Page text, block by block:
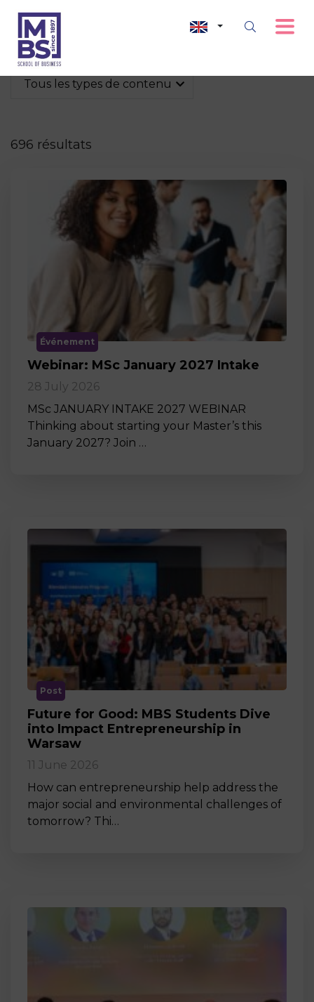
Tous les types de contenu
696 résultats
Événement
Webinar: MSc January 2027 Intake
28 July 2026
MSc JANUARY INTAKE 2027 WEBINAR
Thinking about starting your Master’s this
January 2027? Join …
Post
Future for Good: MBS Students Dive
into Impact Entrepreneurship in
Warsaw
11 June 2026
How can entrepreneurship help address the
major social and environmental challenges of
tomorrow? Thi…